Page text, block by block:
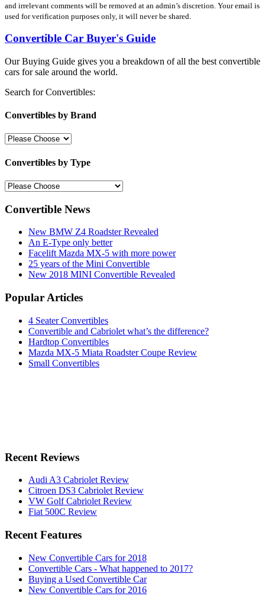
and irrelevant comments will be removed at an admin’s discretion. Your email is
used for verification purposes only, it will never be shared.
Convertible Car Buyer's Guide
Our Buying Guide gives you a breakdown of all the best convertible
cars for sale around the world.
Search for Convertibles:
Convertibles by Brand
Convertibles by Type
Convertible News
New BMW Z4 Roadster Revealed
An E-Type only better
Facelift Mazda MX-5 with more power
25 years of the Mini Convertible
New 2018 MINI Convertible Revealed
Popular Articles
4 Seater Convertibles
Convertible and Cabriolet what’s the difference?
Hardtop Convertibles
Mazda MX-5 Miata Roadster Coupe Review
Small Convertibles
Recent Reviews
Audi A3 Cabriolet Review
Citroen DS3 Cabriolet Review
VW Golf Cabriolet Review
Fiat 500C Review
Recent Features
New Convertible Cars for 2018
Convertible Cars - What happened to 2017?
Buying a Used Convertible Car
New Convertible Cars for 2016